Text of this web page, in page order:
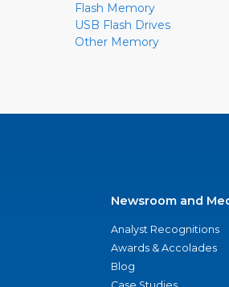
Flash Memory
USB Flash Drives
Other Memory
Newsroom and
Analyst Recognitions
Awards & Accolades
Blog